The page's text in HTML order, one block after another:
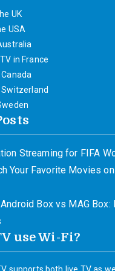
UK
USA
in France
Switzerland
Streaming for FIFA
Your Favorite Movies
Box vs MAG Box:
use Wi-Fi?